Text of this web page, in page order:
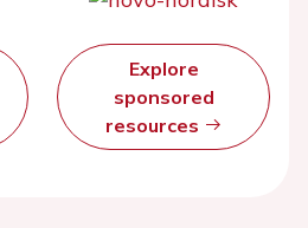
Explore
sponsored
resources